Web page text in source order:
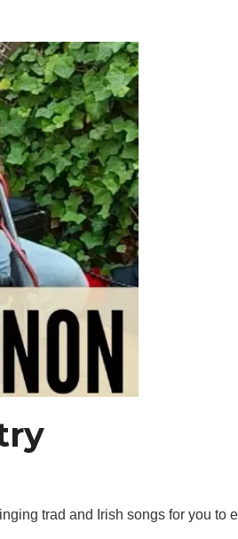
trad and Irish songs for you to